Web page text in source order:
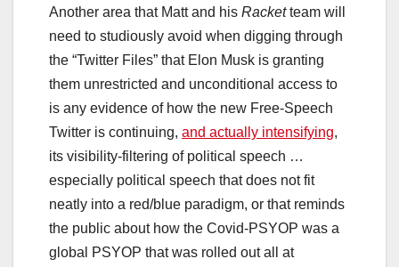
Another area that Matt and his Racketteam will
need to studiously avoid when digging through
the “Twitter Files” that Elon Musk is granting
them unrestricted and unconditional access to
is any evidence of how the new Free-Speech
Twitter is continuing, and actually intensifying,
its visibility-filtering of political speech …
especially political speech that does not fit
neatly into a red/blue paradigm, or that reminds
the public about how the Covid-PSYOP was a
global PSYOP that was rolled out all at